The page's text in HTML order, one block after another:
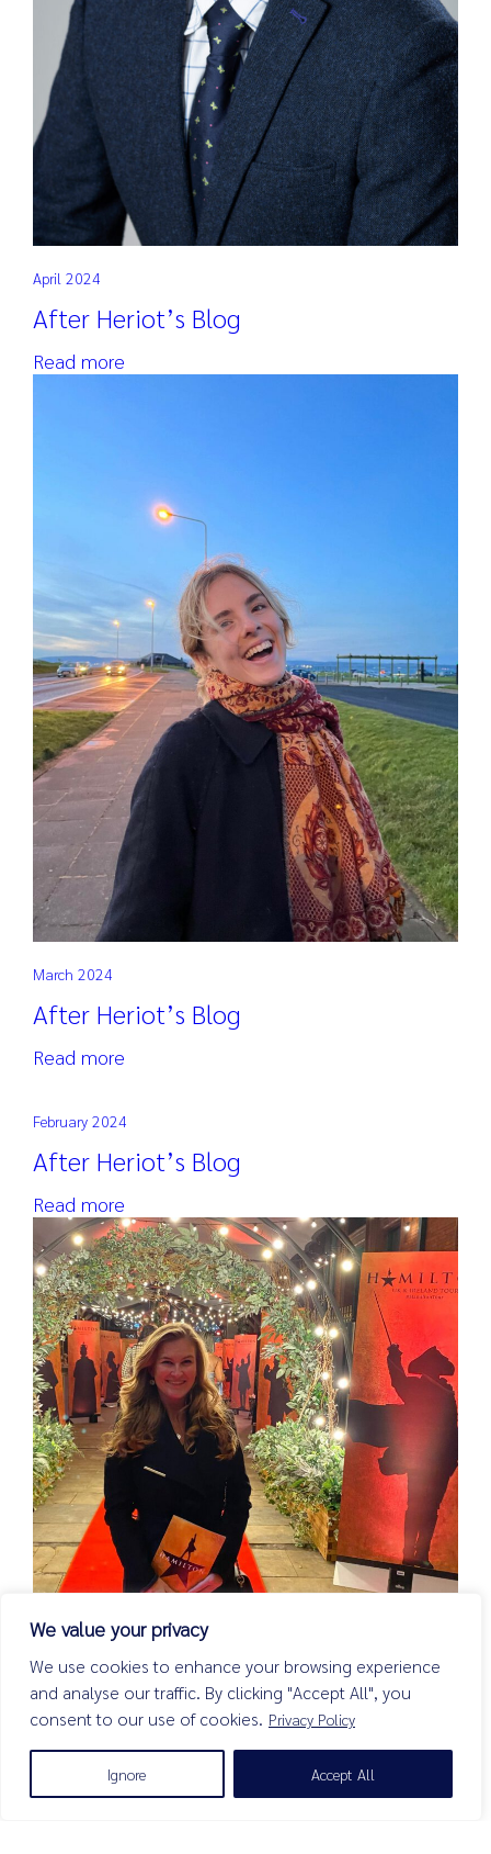
We value your privacy
We use cookies to enhance your browsing experience
and analyse our traffic. By clicking "Accept All", you
consent to our use of cookies. Privacy Policy
Ignore Accept All
April 2024
After Heriot’s Blog
Read more
March 2024
After Heriot’s Blog
Read more
February 2024
After Heriot’s Blog
Read more
January 2024
After Heriot’s Blog
Read more